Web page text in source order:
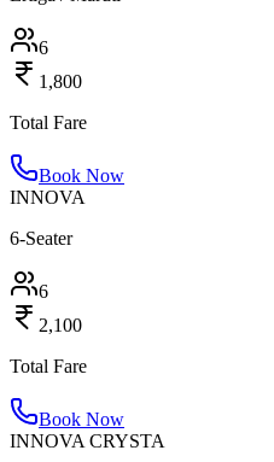
6
1,800
Total Fare
Book Now
INNOVA
6-Seater
6
2,100
Total Fare
Book Now
INNOVA CRYSTA